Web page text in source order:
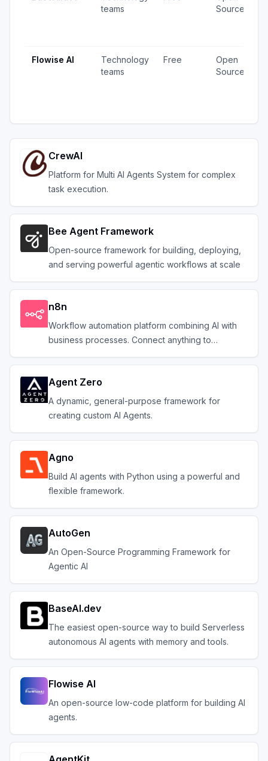
teams
Source
Flowise AI
Technology
teams
Free
Open
Source
CrewAI
Platform for Multi AI Agents System for complex
task execution.
Bee Agent Framework
Open-source framework for building, deploying,
and serving powerful agentic workflows at scale
n8n
Workflow automation platform combining AI with
business processes. Connect anything to
Agent Zero
A dynamic, general-purpose framework for
creating custom AI Agents.
Agno
Build AI agents with Python using a powerful and
flexible framework.
AutoGen
An Open-Source Programming Framework for
Agentic AI
BaseAI.dev
The easiest open-source way to build Serverless
autonomous AI agents with memory and tools.
Flowise AI
An open-source low-code platform for building AI
agents.